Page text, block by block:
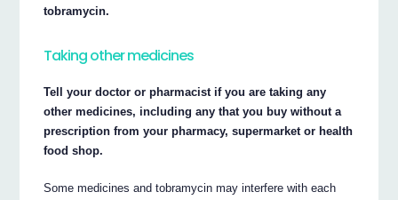
tobramycin.
Taking other medicines
Tell your doctor or pharmacist if you are taking any
other medicines, including any that you buy without a
prescription from your pharmacy, supermarket or health
food shop.
Some medicines and tobramycin may interfere with each